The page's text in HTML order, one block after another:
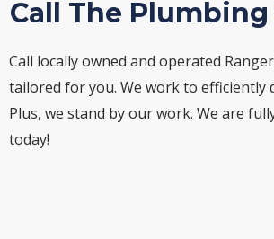
Call The
Call locally owned and operated
tailored for you. We work to efficiently
Plus, we stand by our work. We are
today!